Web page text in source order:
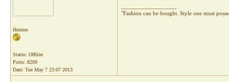
Hermes
Status: Offline
Posts: 8209
Date: Tue May 7 23:07 2013
"Fashion can be bought. Style one must